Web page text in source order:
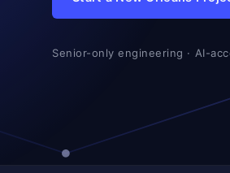
Senior-only engineering · AI-